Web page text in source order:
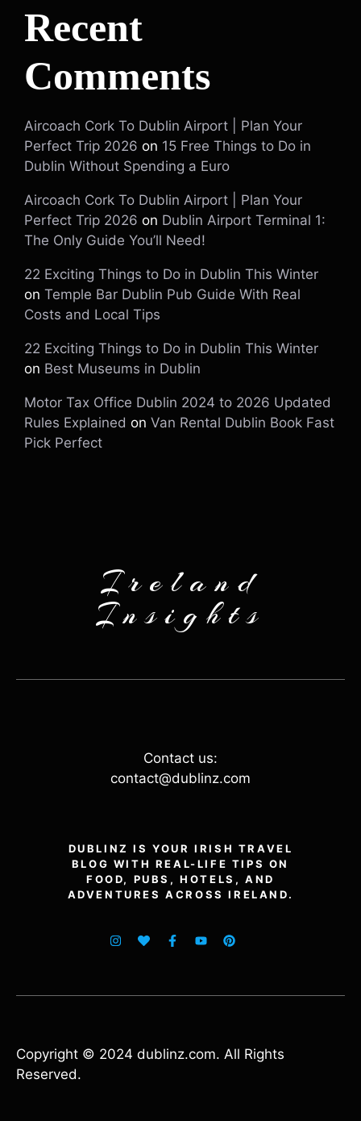
Recent
Comments
Aircoach Cork To Dublin Airport | Plan Your
Perfect Trip 2026 on 15 Free Things to Do in
Dublin Without Spending a Euro
Aircoach Cork To Dublin Airport | Plan Your
Perfect Trip 2026 on Dublin Airport Terminal 1:
The Only Guide You’ll Need!
22 Exciting Things to Do in Dublin This Winter
on Temple Bar Dublin Pub Guide With Real
Costs and Local Tips
22 Exciting Things to Do in Dublin This Winter
on Best Museums in Dublin
Motor Tax Office Dublin 2024 to 2026 Updated
Rules Explained on Van Rental Dublin Book Fast
Pick Perfect
Ireland
Insights
Contact us:
contact@dublinz.com
DUBLINZ IS YOUR IRISH TRAVEL
BLOG WITH REAL-LIFE TIPS ON
FOOD, PUBS, HOTELS, AND
ADVENTURES ACROSS IRELAND.
Copyright © 2024 dublinz.com. All Rights
Reserved.